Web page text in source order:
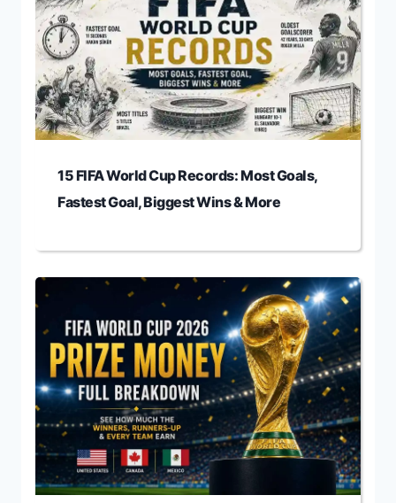
15 FIFA World Cup Records: Most Goals,
Fastest Goal, Biggest Wins & More